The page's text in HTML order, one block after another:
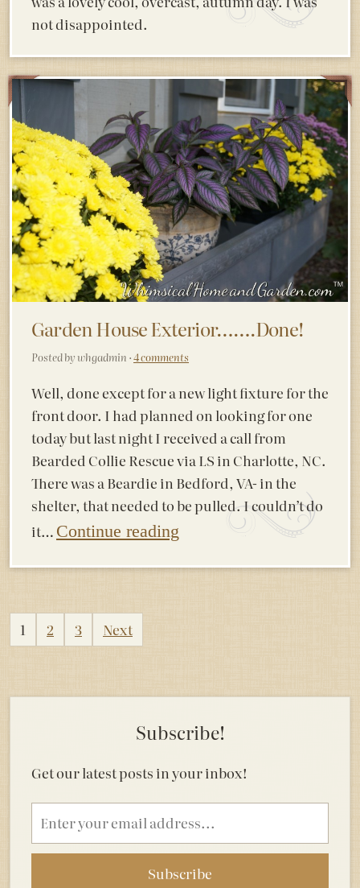
not disappointed.
Garden House Exterior…….Done!
Posted by whgadmin ·4 comments
Well, done except for a new light fixture for the
front door. I had planned on looking for one
today but last night I received a call from
Bearded Collie Rescue via LS in Charlotte, NC.
There was a Beardie in Bedford, VA- in the
shelter, that needed to be pulled. I couldn’t do
it… Continue reading
Posts
1 2 3 Next
Subscribe!
Get our latest posts in your inbox!
Email
address